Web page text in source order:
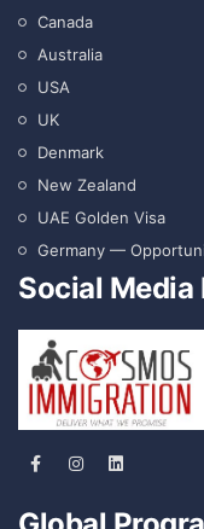
Canada
Australia
USA
UK
Denmark
New Zealand
UAE Golden Visa
Germany —
Social Media